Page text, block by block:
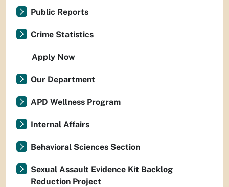
Public Reports
Crime Statistics
Apply Now
Our Department
APD Wellness Program
Internal Affairs
Behavioral Sciences Section
Sexual Assault Evidence Kit Backlog
Reduction Project